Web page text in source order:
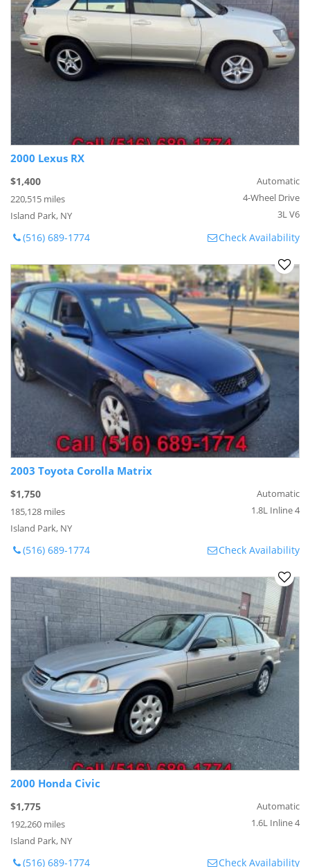
2000 Lexus RX
$1,400
220,515 miles
Island Park, NY
Automatic
4-Wheel Drive
3L V6
(516) 689-1774 Check Availability
2003 Toyota Corolla Matrix
$1,750
185,128 miles
Island Park, NY
Automatic
1.8L Inline 4
(516) 689-1774 Check Availability
2000 Honda Civic
$1,775
192,260 miles
Island Park, NY
Automatic
1.6L Inline 4
(516) 689-1774 Check Availability